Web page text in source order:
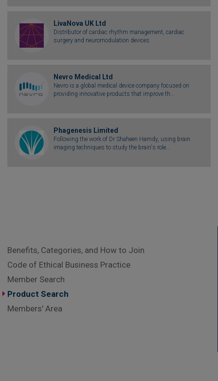
LivaNova UK Ltd
Distributor of cardiac rhythm management, cardiac
surgery and neuromodulation devices
Nevro Medical Ltd
Nevro is a global medical device company focused on
providing innovative products that improve th...
Phagenesis Limited
Following the work of Dr Shaheen Hamdy, using brain
imaging techniques to study the brain's role...
Benefits, Categories, and How to Join
Code of Ethical Business Practice
Member Search
Product Search
Members' Area